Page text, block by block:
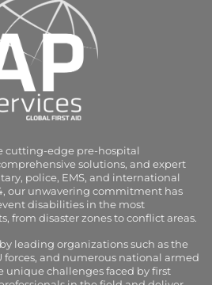
cutting-edge pre-hospital
solutions, and expert
police, EMS, and international
our unwavering commitment has
disabilities in the most
from disaster zones to conflict areas.
leading organizations such as the
forces, and numerous national armed
unique challenges faced by first